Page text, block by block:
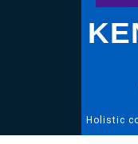
Holistic